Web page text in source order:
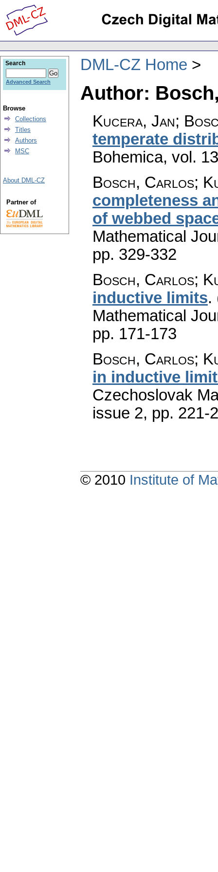
DML-CZ Home
Author:
Kucera, Jan;
temperate
Bohemica, vol.
Bosch, Carlos;
completeness
of webbed
Mathematical
pp. 329-332
Bosch, Carlos;
inductive limits.
Mathematical
pp. 171-173
Bosch, Carlos;
in inductive
Czechoslovak
issue 2, pp. 221-
Search
Advanced Search
Browse
Collections
Titles
Authors
MSC
About DML-CZ
Partner of
© 2010 Institute of